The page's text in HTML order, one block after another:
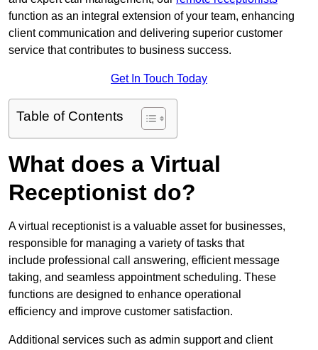
function as an integral extension of your team, enhancing
client communication and delivering superior customer
service that contributes to business success.
Get In Touch Today
Table of Contents
What does a Virtual
Receptionist do?
A virtual receptionist is a valuable asset for businesses,
responsible for managing a variety of tasks that
include professional call answering, efficient message
taking, and seamless appointment scheduling. These
functions are designed to enhance operational
efficiency and improve customer satisfaction.
Additional services such as admin support and client